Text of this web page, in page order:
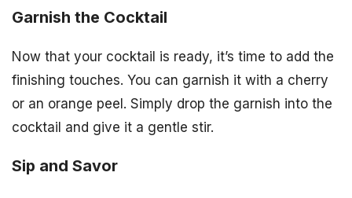
Garnish the Cocktail
Now that your cocktail is ready, it’s time to add the
finishing touches. You can garnish it with a cherry
or an orange peel. Simply drop the garnish into the
cocktail and give it a gentle stir.
Sip and Savor